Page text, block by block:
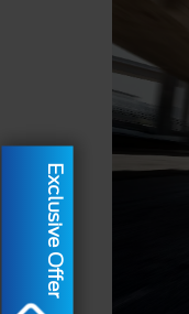
Exclusive Offer